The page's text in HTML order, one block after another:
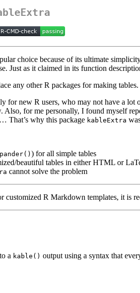
choice because of its ultimate
Just as it claimed in its function
any other R packages for making
for new R users, who may not have a
for me personally, I found myself
That’s why this package kableExtra
) for all simple tables
beautiful tables in either HTML or
cannot solve the problem
R Markdown templates, it is
to a kable() output using a syntax that